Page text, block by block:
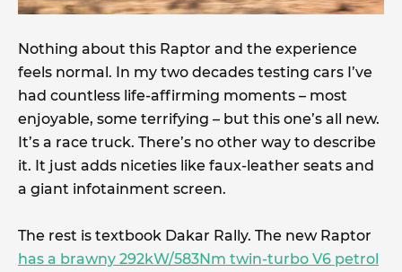
Nothing about this Raptor and the experience
feels normal. In my two decades testing cars I’ve
had countless life-affirming moments – most
enjoyable, some terrifying – but this one’s all new.
It’s a race truck. There’s no other way to describe
it. It just adds niceties like faux-leather seats and
a giant infotainment screen.
The rest is textbook Dakar Rally. The new Raptor
has a brawny 292kW/583Nm twin-turbo V6 petrol